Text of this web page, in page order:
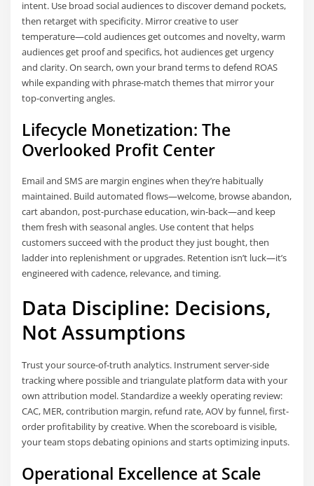
intent. Use broad social audiences to discover demand pockets,
then retarget with specificity. Mirror creative to user
temperature—cold audiences get outcomes and novelty, warm
audiences get proof and specifics, hot audiences get urgency
and clarity. On search, own your brand terms to defend ROAS
while expanding with phrase-match themes that mirror your
top-converting angles.
Lifecycle Monetization: The
Overlooked Profit Center
Email and SMS are margin engines when they’re habitually
maintained. Build automated flows—welcome, browse abandon,
cart abandon, post-purchase education, win-back—and keep
them fresh with seasonal angles. Use content that helps
customers succeed with the product they just bought, then
ladder into replenishment or upgrades. Retention isn’t luck—it’s
engineered with cadence, relevance, and timing.
Data Discipline: Decisions,
Not Assumptions
Trust your source-of-truth analytics. Instrument server-side
tracking where possible and triangulate platform data with your
own attribution model. Standardize a weekly operating review:
CAC, MER, contribution margin, refund rate, AOV by funnel, first-
order profitability by creative. When the scoreboard is visible,
your team stops debating opinions and starts optimizing inputs.
Operational Excellence at Scale